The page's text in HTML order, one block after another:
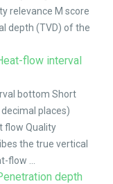
relevance M score
depth (TVD) of the
flow interval
bottom Short
places)
flow Quality
the true vertical
...
depth